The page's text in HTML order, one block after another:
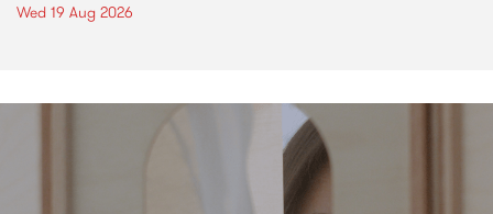
Wed 19 Aug 2026